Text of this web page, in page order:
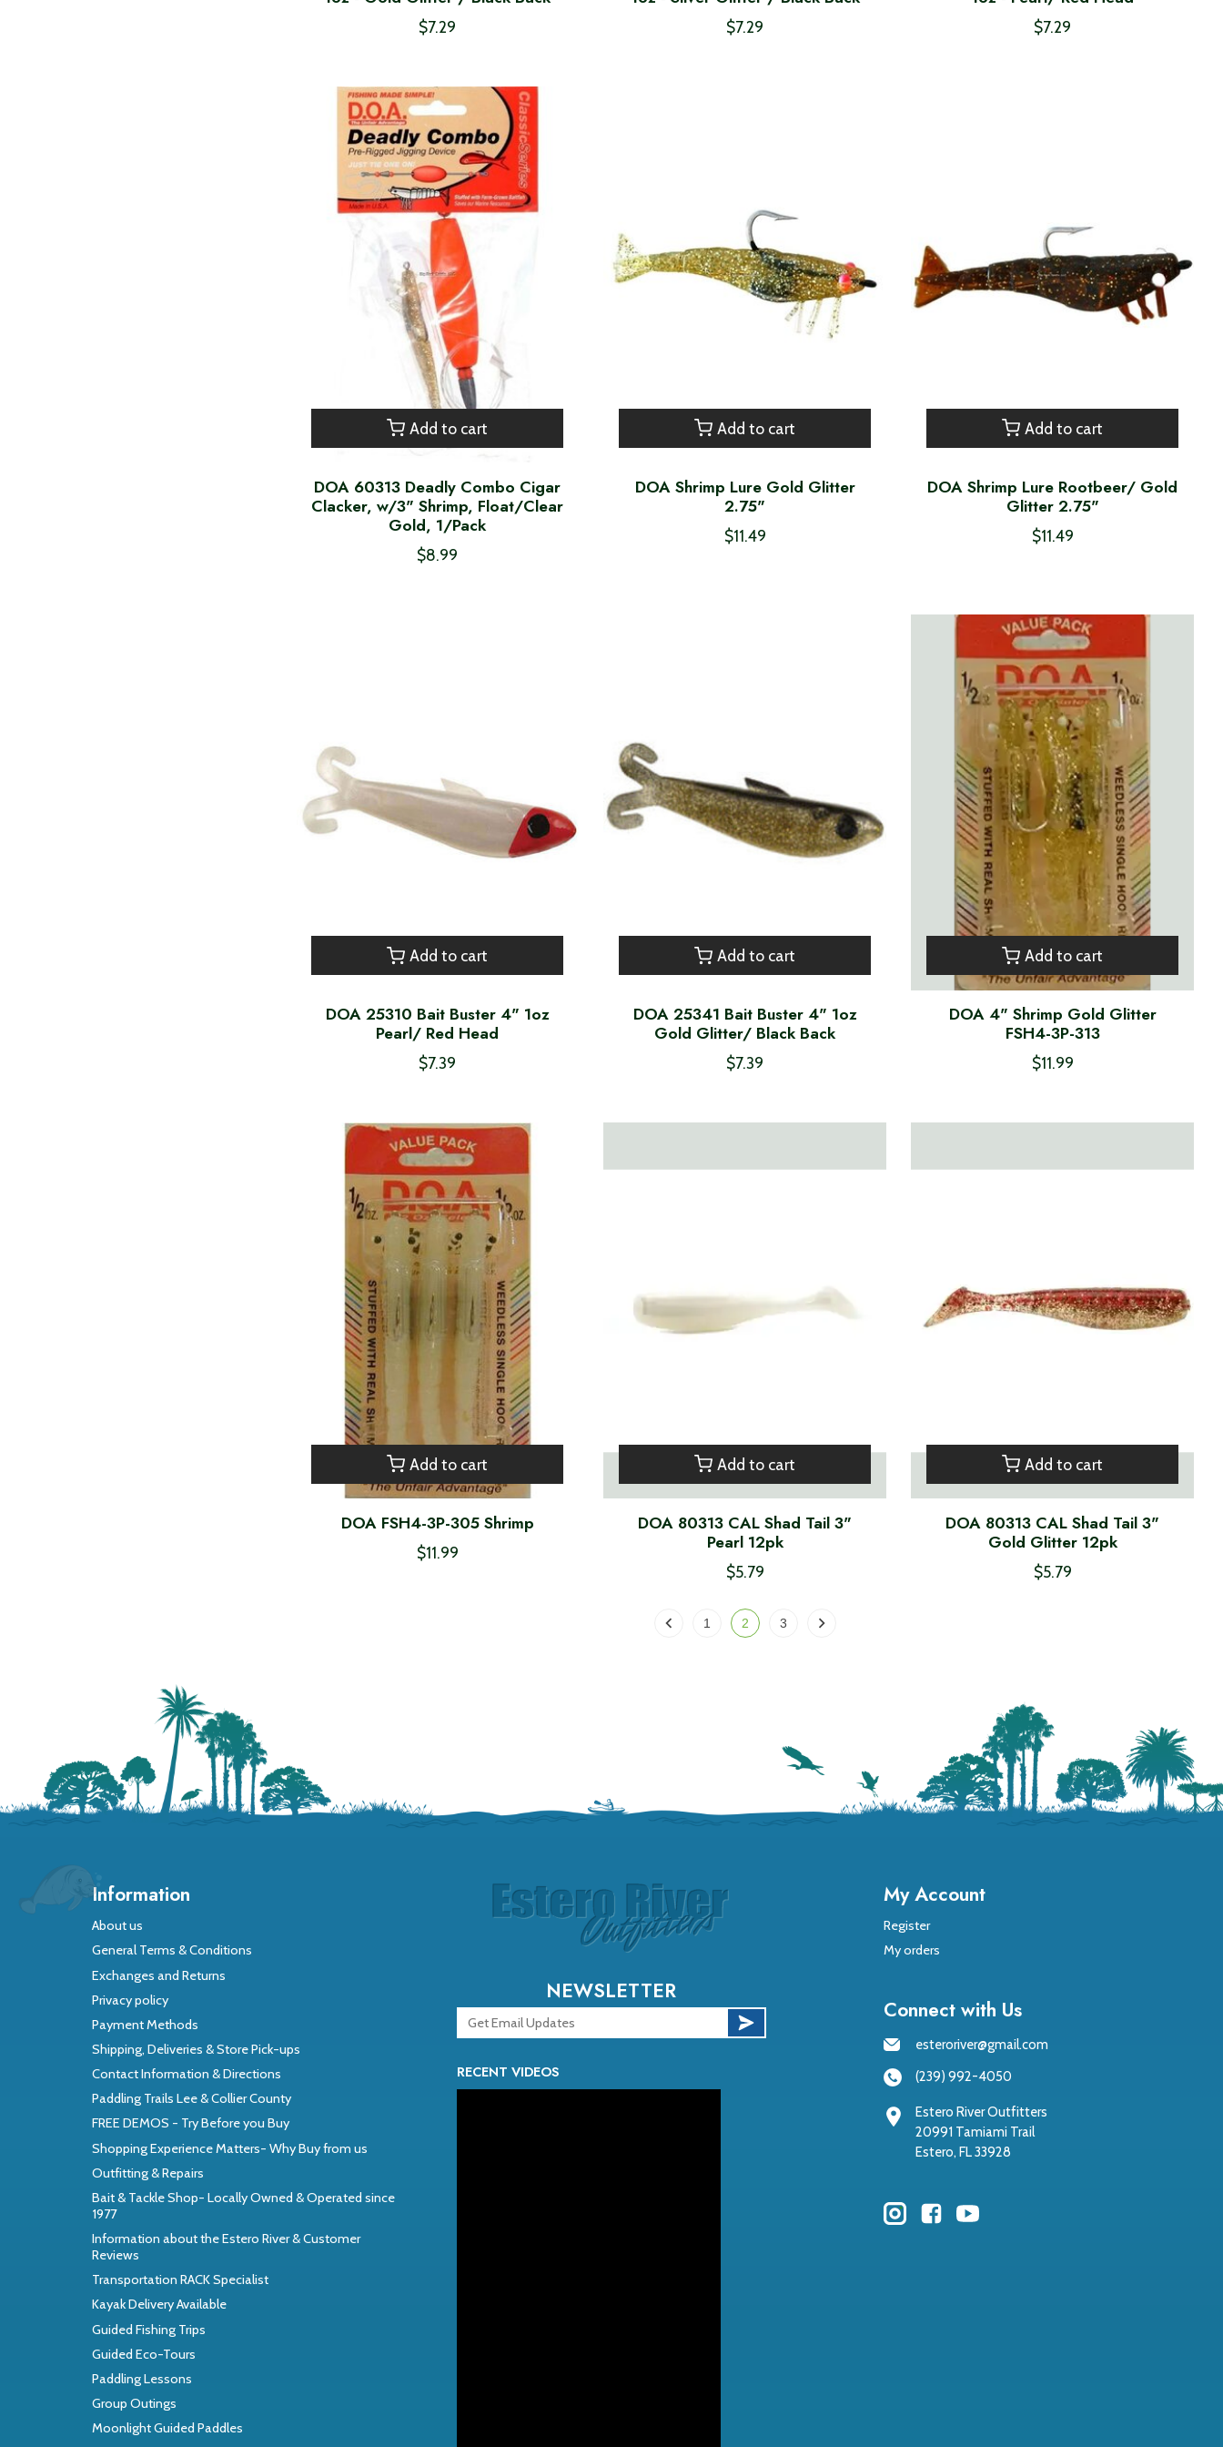
$7.29 $7.29 $7.29
Add to cart
DOA 60313 Deadly Combo Cigar
Clacker, w/3" Shrimp, Float/Clear
Gold, 1/Pack
$8.99
Add to cart
DOA Shrimp Lure Gold Glitter
2.75"
$11.49
Add to cart
DOA Shrimp Lure Rootbeer/ Gold
Glitter 2.75"
$11.49
Add to cart
DOA 25310 Bait Buster 4" 1oz
Pearl/ Red Head
$7.39
Add to cart
DOA 25341 Bait Buster 4" 1oz
Gold Glitter/ Black Back
$7.39
Add to cart
DOA 4" Shrimp Gold Glitter
FSH4-3P-313
$11.99
Add to cart
DOA FSH4-3P-305 Shrimp
$11.99
Add to cart
DOA 80313 CAL Shad Tail 3"
Pearl 12pk
$5.79
Add to cart
DOA 80313 CAL Shad Tail 3"
Gold Glitter 12pk
$5.79
1 2 3
Information
About us
General Terms & Conditions
Exchanges and Returns
Privacy policy
Payment Methods
Shipping, Deliveries & Store Pick-ups
Contact Information & Directions
Paddling Trails Lee & Collier County
FREE DEMOS - Try Before you Buy
Shopping Experience Matters- Why Buy from us
Outfitting & Repairs
Bait & Tackle Shop- Locally Owned & Operated since
1977
Information about the Estero River & Customer
Reviews
Transportation RACK Specialist
Kayak Delivery Available
Guided Fishing Trips
Guided Eco-Tours
Paddling Lessons
Group Outings
Moonlight Guided Paddles
NEWSLETTER
RECENT VIDEOS
My Account
Register
My orders
Connect with Us
esteroriver@gmail.com
(239) 992-4050
Estero River Outfitters
20991 Tamiami Trail
Estero, FL 33928